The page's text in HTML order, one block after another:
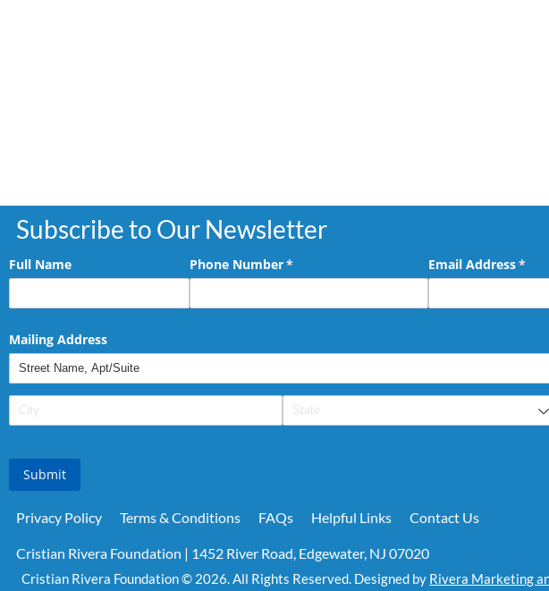
Subscribe to Our Newsletter
Full Name Phone Number*
(required) Email Address*
Mailing Address
Submit
Privacy Policy Terms & Conditions FAQs Helpful Links Contact Us
Cristian Rivera Foundation | 1452 River Road, Edgewater, NJ 07020
Cristian Rivera Foundation © 2026. All Rights Reserved. Designed by Rivera Marketing